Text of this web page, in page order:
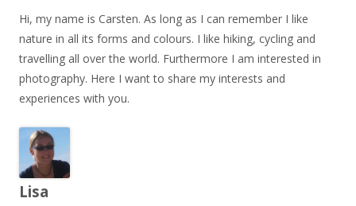
Hi, my name is Carsten. As long as I can remember I like
nature in all its forms and colours. I like hiking, cycling and
travelling all over the world. Furthermore I am interested in
photography. Here I want to share my interests and
experiences with you.
Lisa